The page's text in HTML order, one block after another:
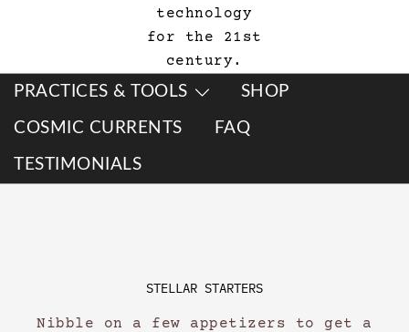
technology
for the 21st
century.
PRACTICES & TOOLS SHOP
COSMIC CURRENTS FAQ
TESTIMONIALS
STELLAR STARTERS
Nibble on a few appetizers to get a